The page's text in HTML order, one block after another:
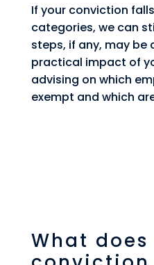
If your conviction
categories, we can
steps, if any, may
practical impact of
advising on which
exempt and which
What